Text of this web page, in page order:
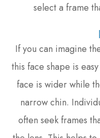
select a frame
If you can imagine
this face shape is
face is wider while
narrow chin.
often seek frames